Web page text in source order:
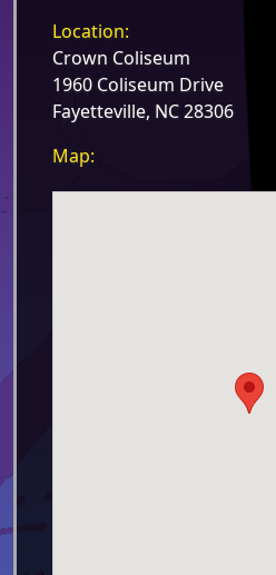
Location:
Crown Coliseum
1960 Coliseum Drive
Fayetteville, NC 28306
Map: